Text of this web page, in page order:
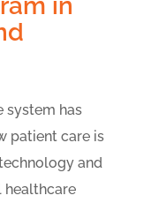
in
system has
patient care is
and
healthcare